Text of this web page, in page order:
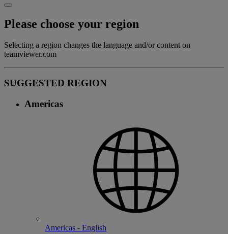
Please choose your region
Selecting a region changes the language and/or content on
teamviewer.com
SUGGESTED REGION
Americas
Americas - English